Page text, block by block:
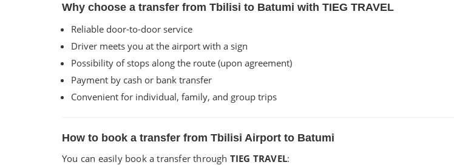
Why choose a transfer from Tbilisi to Batumi with TIEG TRAVEL
Reliable door-to-door service
Driver meets you at the airport with a sign
Possibility of stops along the route (upon agreement)
Payment by cash or bank transfer
Convenient for individual, family, and group trips
How to book a transfer from Tbilisi Airport to Batumi
You can easily book a transfer through TIEG TRAVEL: